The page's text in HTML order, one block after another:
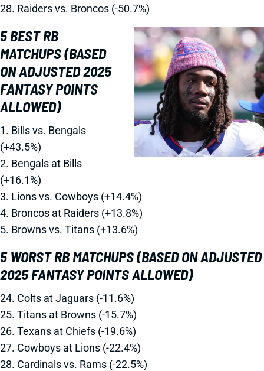
28. Raiders vs. Broncos (-50.7%)
5 BEST RB
MATCHUPS (BASED
ON ADJUSTED 2025
FANTASY POINTS
ALLOWED)
1. Bills vs. Bengals
(+43.5%)
2. Bengals at Bills
(+16.1%)
3. Lions vs. Cowboys (+14.4%)
4. Broncos at Raiders (+13.8%)
5. Browns vs. Titans (+13.6%)
5 WORST RB MATCHUPS (BASED ON ADJUSTED
2025 FANTASY POINTS ALLOWED)
24. Colts at Jaguars (-11.6%)
25. Titans at Browns (-15.7%)
26. Texans at Chiefs (-19.6%)
27. Cowboys at Lions (-22.4%)
28. Cardinals vs. Rams (-22.5%)